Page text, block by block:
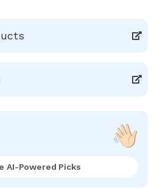
AI-Powered Picks